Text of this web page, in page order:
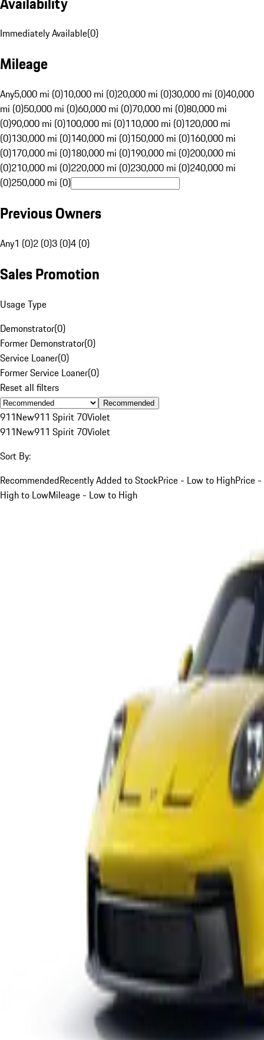
Immediately Available(0)
Mileage
Any5,000 mi (0)10,000 mi (0)20,000 mi (0)30,000 mi (0)40,000
mi (0)50,000 mi (0)60,000 mi (0)70,000 mi (0)80,000 mi
(0)90,000 mi (0)100,000 mi (0)110,000 mi (0)120,000 mi
(0)130,000 mi (0)140,000 mi (0)150,000 mi (0)160,000 mi
(0)170,000 mi (0)180,000 mi (0)190,000 mi (0)200,000 mi
(0)210,000 mi (0)220,000 mi (0)230,000 mi (0)240,000 mi
(0)250,000 mi (0)
Previous Owners
Any1 (0)2 (0)3 (0)4 (0)
Sales Promotion
Usage Type
Demonstrator(0)
Former Demonstrator(0)
Service Loaner(0)
Former Service Loaner(0)
Reset all filters
Recommended
911New911 Spirit 70Violet
911New911 Spirit 70Violet
Sort By:
RecommendedRecently Added to StockPrice - Low to HighPrice -
High to LowMileage - Low to High